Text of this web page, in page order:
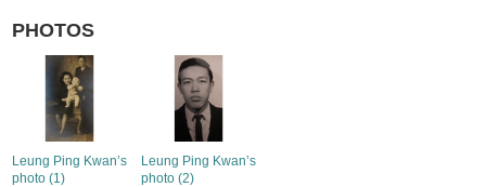
PHOTOS
Leung Ping Kwan’s
photo (1)
Leung Ping Kwan’s
photo (2)